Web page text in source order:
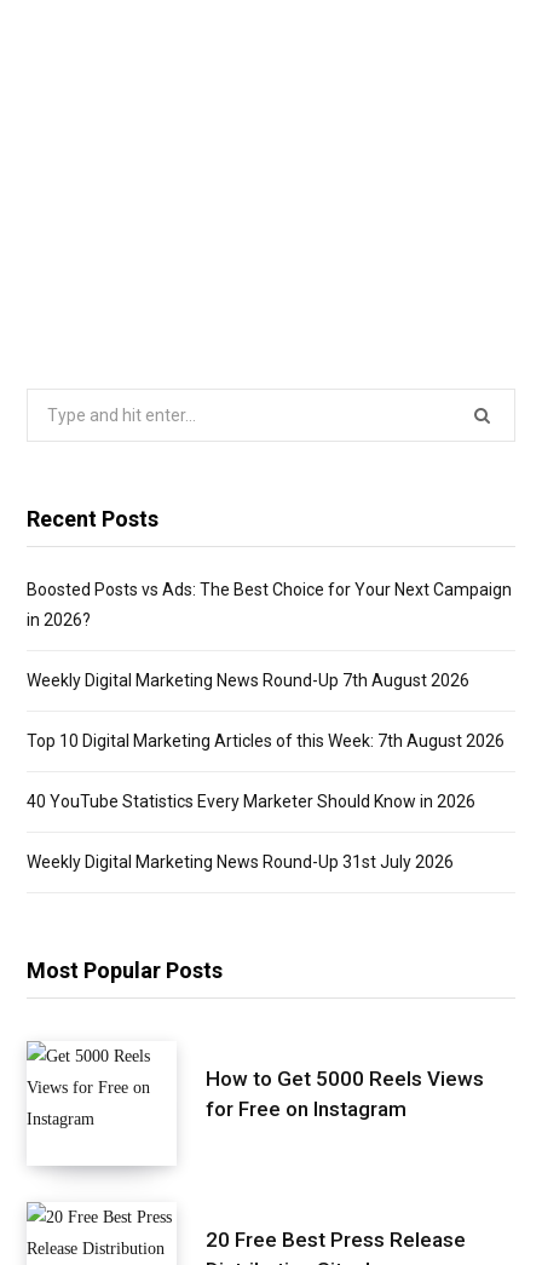
Recent Posts
Boosted Posts vs Ads: The Best Choice for Your Next Campaign
in 2026?
Weekly Digital Marketing News Round-Up 7th August 2026
Top 10 Digital Marketing Articles of this Week: 7th August 2026
40 YouTube Statistics Every Marketer Should Know in 2026
Weekly Digital Marketing News Round-Up 31st July 2026
Most Popular Posts
How to Get 5000 Reels Views
for Free on Instagram
20 Free Best Press Release